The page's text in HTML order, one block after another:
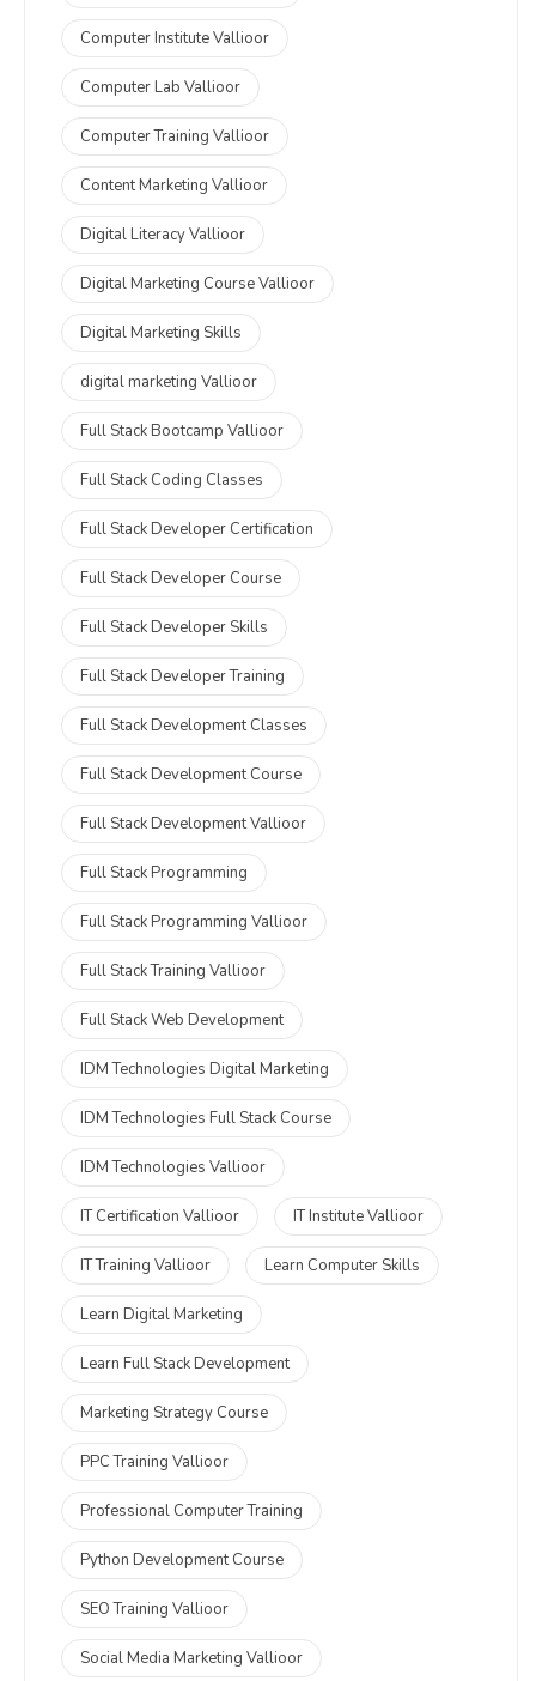
Computer Institute Vallioor
Computer Lab Vallioor
Computer Training Vallioor
Content Marketing Vallioor
Digital Literacy Vallioor
Digital Marketing Course Vallioor
Digital Marketing Skills
digital marketing Vallioor
Full Stack Bootcamp Vallioor
Full Stack Coding Classes
Full Stack Developer Certification
Full Stack Developer Course
Full Stack Developer Skills
Full Stack Developer Training
Full Stack Development Classes
Full Stack Development Course
Full Stack Development Vallioor
Full Stack Programming
Full Stack Programming Vallioor
Full Stack Training Vallioor
Full Stack Web Development
IDM Technologies Digital Marketing
IDM Technologies Full Stack Course
IDM Technologies Vallioor
IT Certification Vallioor IT Institute Vallioor
IT Training Vallioor Learn Computer Skills
Learn Digital Marketing
Learn Full Stack Development
Marketing Strategy Course
PPC Training Vallioor
Professional Computer Training
Python Development Course
SEO Training Vallioor
Social Media Marketing Vallioor